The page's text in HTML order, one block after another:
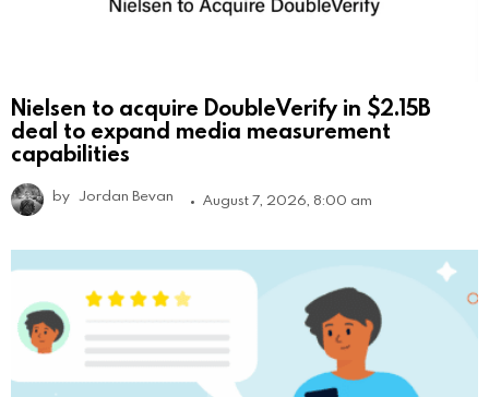
Nielsen to acquire DoubleVerify in $2.15B
deal to expand media measurement
capabilities
by Jordan Bevan August 7, 2026, 8:00 am